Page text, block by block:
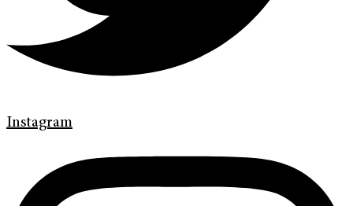
Instagram